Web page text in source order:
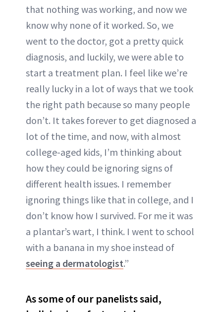
that nothing was working, and now we
know why none of it worked. So, we
went to the doctor, got a pretty quick
diagnosis, and luckily, we were able to
start a treatment plan. I feel like we’re
really lucky in a lot of ways that we took
the right path because so many people
don’t. It takes forever to get diagnosed a
lot of the time, and now, with almost
college-aged kids, I’m thinking about
how they could be ignoring signs of
different health issues. I remember
ignoring things like that in college, and I
don’t know how I survived. For me it was
a plantar’s wart, I think. I went to school
with a banana in my shoe instead of
seeing a dermatologist.”
As some of our panelists said,